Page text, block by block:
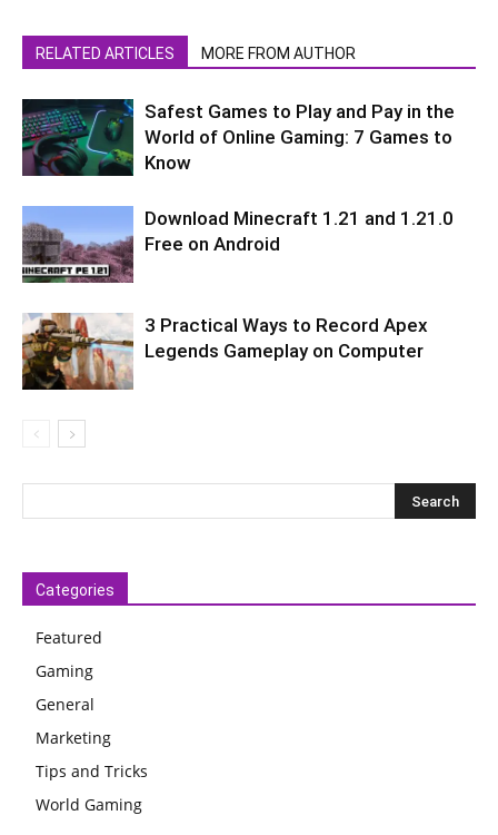
RELATED ARTICLES MORE FROM AUTHOR
Safest Games to Play and Pay in the
World of Online Gaming: 7 Games to
Know
Download Minecraft 1.21 and 1.21.0
Free on Android
3 Practical Ways to Record Apex
Legends Gameplay on Computer
Categories
Featured
Gaming
General
Marketing
Tips and Tricks
World Gaming